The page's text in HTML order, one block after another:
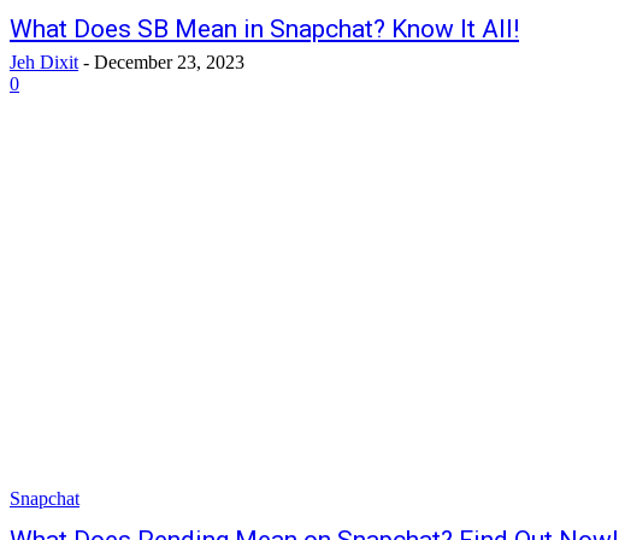
What Does SB Mean in Snapchat? Know It All!
Jeh Dixit - December 23, 2023
0
Snapchat